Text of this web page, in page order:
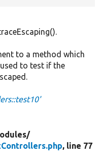
to a method which
to test if the
, line 77